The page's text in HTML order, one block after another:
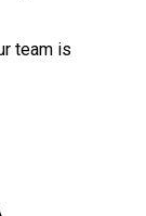
team is